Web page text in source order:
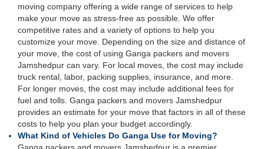
moving company offering a wide range of services to help
make your move as stress-free as possible. We offer
competitive rates and a variety of options to help you
customize your move. Depending on the size and distance of
your move, the cost of using Ganga packers and movers
Jamshedpur can vary. For local moves, the cost may include
truck rental, labor, packing supplies, insurance, and more.
For longer moves, the cost may include additional fees for
fuel and tolls. Ganga packers and movers Jamshedpur
provides an estimate for your move that factors in all of these
costs to help you plan your budget accordingly.
What Kind of Vehicles Do Ganga Use for Moving?